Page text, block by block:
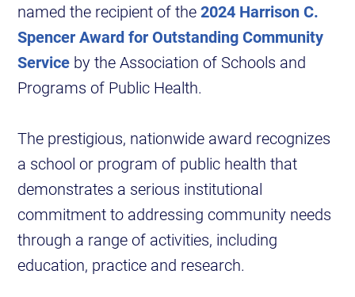
named the recipient of the2024 Harrison C.
Spencer Award for Outstanding Community
Service by the Association of Schools and
Programs of Public Health.
The prestigious, nationwide award recognizes
a school or program of public health that
demonstrates a serious institutional
commitment to addressing community needs
through a range of activities, including
education, practice and research.